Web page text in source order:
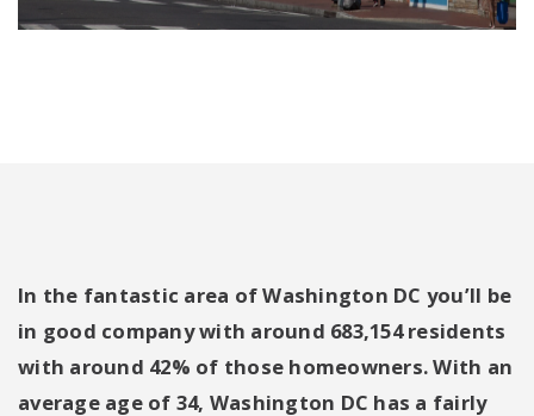
In the fantastic area of Washington DC you’ll be
in good company with around 683,154 residents
with around 42% of those homeowners. With an
average age of 34, Washington DC has a fairly